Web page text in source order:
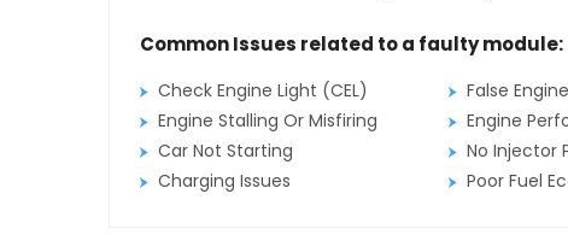
Common Issues related to a faulty module:
Check Engine Light (CEL)
False
Engine Stalling Or Misfiring
Engine
Car Not Starting
No Injector
Charging Issues
Poor Fuel